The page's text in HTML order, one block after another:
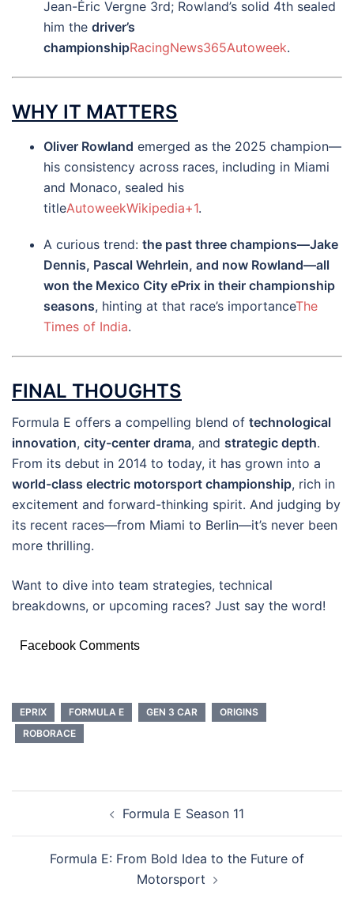
Jean-Éric Vergne 3rd; Rowland’s solid 4th sealed
him the driver’s
championshipRacingNews365Autoweek.
WHY IT MATTERS
Oliver Rowland emerged as the 2025 champion—
his consistency across races, including in Miami
and Monaco, sealed his
titleAutoweekWikipedia+1.
A curious trend: the past three champions—Jake
Dennis, Pascal Wehrlein, and now Rowland—all
won the Mexico City ePrix in their championship
seasons, hinting at that race’s importanceThe
Times of India.
FINAL THOUGHTS
Formula E offers a compelling blend of technological
innovation, city-center drama, and strategic depth.
From its debut in 2014 to today, it has grown into a
world-class electric motorsport championship, rich in
excitement and forward-thinking spirit. And judging by
its recent races—from Miami to Berlin—it’s never been
more thrilling.
Want to dive into team strategies, technical
breakdowns, or upcoming races? Just say the word!
Facebook Comments
EPRIX FORMULA E GEN 3 CAR
ORIGINS
ROBORACE
NAVIGATIONFormula E Season 11
Formula E: From Bold Idea to the Future of
Motorsport